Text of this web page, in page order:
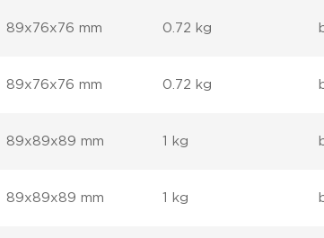
89x76x76 mm 0.72 kg
89x76x76 mm 0.72 kg
89x89x89 mm 1 kg
89x89x89 mm 1 kg